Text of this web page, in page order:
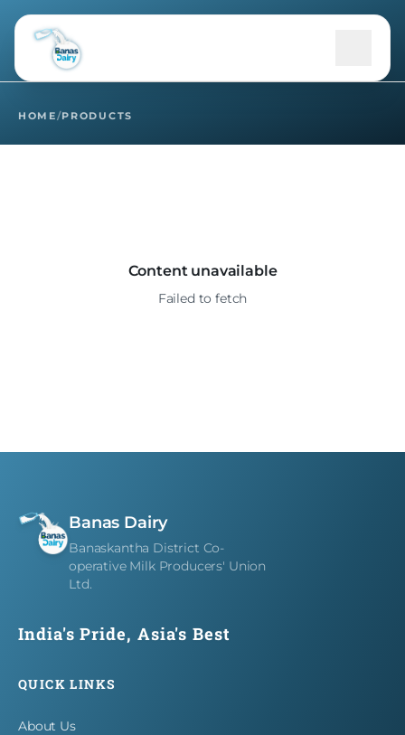
Home
Careers
Products
HOME/PRODUCTS
Content unavailable
Failed to fetch
Banas Dairy
Banaskantha District Co-
operative Milk Producers' Union
Ltd.
India's Pride, Asia's Best
QUICK LINKS
About Us